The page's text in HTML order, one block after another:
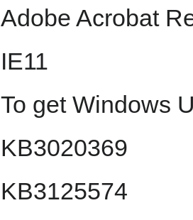
Adobe Acrobat
IE11
To get Windows
KB3020369
KB3125574